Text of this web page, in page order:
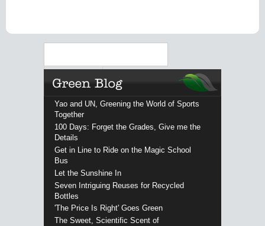
Yao and UN, Greening the World of Sports
Together
100 Days: Forget the Grades, Give me the
Details
Get in Line to Ride on the Magic School
Bus
Let the Sunshine In
Seven Intriguing Reuses for Recycled
Bottles
'The Price Is Right' Goes Green
The Sweet, Scientific Scent of